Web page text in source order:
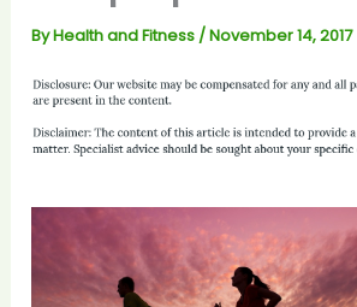
ByHealth and Fitness /November 14, 2017